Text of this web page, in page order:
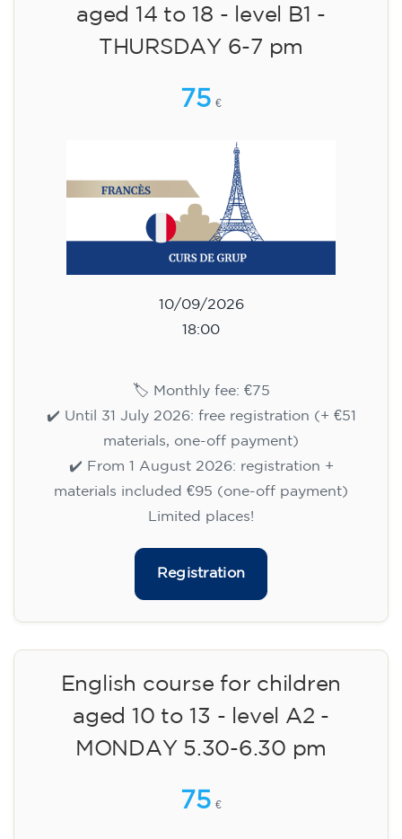
aged 14 to 18 - level B1 -
THURSDAY 6-7 pm
75 €
10/09/2026
18:00
🏷️ Monthly fee: €75
✔️ Until 31 July 2026: free registration (+ €51
materials, one-off payment)
✔️ From 1 August 2026: registration +
materials included €95 (one-off payment)
Limited places!
Registration
English course for children
aged 10 to 13 - level A2 -
MONDAY 5.30-6.30 pm
75 €